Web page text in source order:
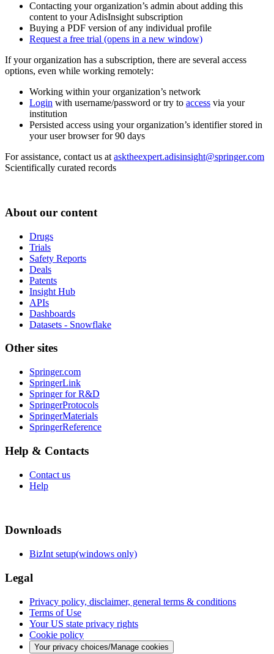
Contacting your organization’s admin about adding this
content to your AdisInsight subscription
Buying a PDF version of any individual profile
Request a free trial (opens in a new window)
If your organization has a subscription, there are several access
options, even while working remotely:
Working within your organization’s network
Login with username/password or try to access via your
institution
Persisted access using your organization’s identifier stored in
your user browser for 90 days
For assistance, contact us at asktheexpert.adisinsight@springer.com
Scientifically curated records
About our content
Drugs
Trials
Safety Reports
Deals
Patents
Insight Hub
APIs
Dashboards
Datasets - Snowflake
Other sites
Springer.com
SpringerLink
Springer for R&D
SpringerProtocols
SpringerMaterials
SpringerReference
Help & Contacts
Contact us
Help
Downloads
BizInt setup(windows only)
Legal
Privacy policy, disclaimer, general terms & conditions
Terms of Use
Your US state privacy rights
Cookie policy
Your privacy choices/Manage cookies